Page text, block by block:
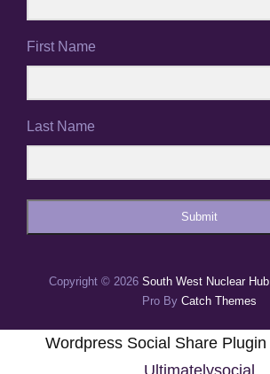
First Name
Last Name
Submit
Copyright © 2026 South West Nuclear Hub
Pro By Catch Themes
Wordpress Social Share Plugin